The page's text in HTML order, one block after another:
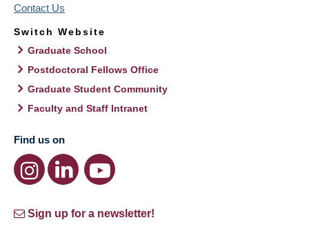
Contact Us
Switch Website
Graduate School
Postdoctoral Fellows Office
Graduate Student Community
Faculty and Staff Intranet
Find us on
Sign up for a newsletter!